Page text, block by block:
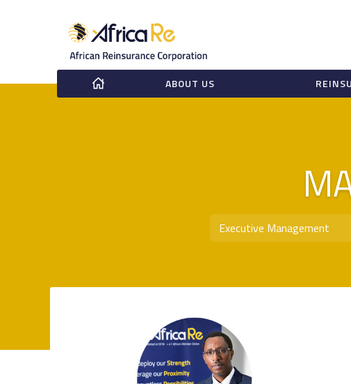
ABOUT US
Executive Management